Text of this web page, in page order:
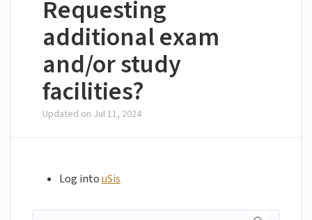
Requesting
additional exam
and/or study
facilities?
Updated on Jul 11, 2024
Log intouSis